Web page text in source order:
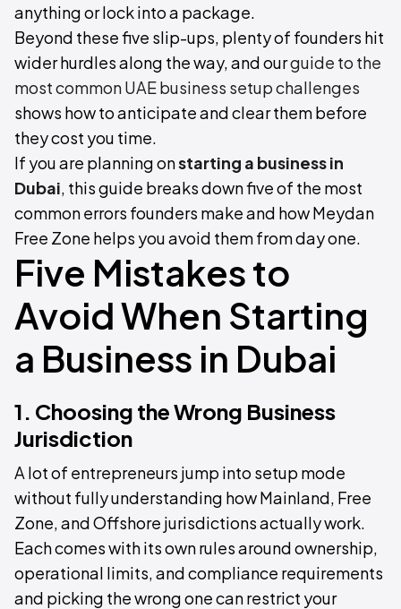
anything or lock into a package.
Beyond these five slip-ups, plenty of founders hit
wider hurdles along the way, and ourguide to the
most common UAE business setup challenges
shows how to anticipate and clear them before
they cost you time.
If you are planning onstarting a business in
Dubai, this guide breaks down five of the most
common errors founders make and how Meydan
Free Zone helps you avoid them from day one.
Five Mistakes to
Avoid When Starting
a Business in Dubai
1. Choosing the Wrong Business
Jurisdiction
A lot of entrepreneurs jump into setup mode
without fully understanding how Mainland, Free
Zone, and Offshore jurisdictions actually work.
Each comes with its own rules around ownership,
operational limits, and compliance requirements
and picking the wrong one can restrict your